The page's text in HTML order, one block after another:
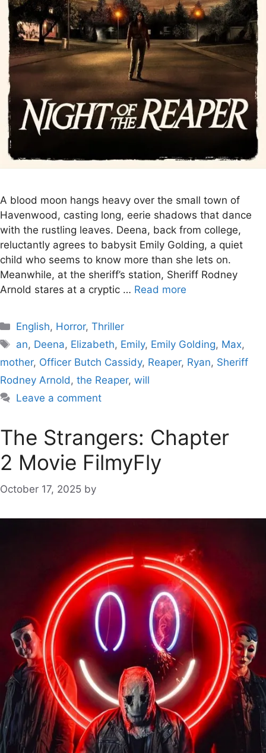
A blood moon hangs heavy over the small town of
Havenwood, casting long, eerie shadows that dance
with the rustling leaves. Deena, back from college,
reluctantly agrees to babysit Emily Golding, a quiet
child who seems to know more than she lets on.
Meanwhile, at the sheriff’s station, Sheriff Rodney
Arnold stares at a cryptic … Read more
Categories
English, Horror,Thriller
Tags
an, Deena, Elizabeth, Emily, Emily Golding, Max,
mother, Officer Butch Cassidy, Reaper, Ryan, Sheriff
Rodney Arnold, the Reaper, will
Leave a comment
The Strangers: Chapter
2 Movie FilmyFly
October 17, 2025 by